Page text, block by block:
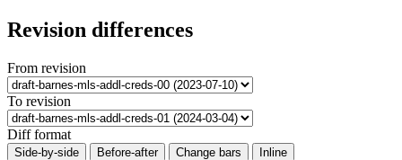
Revision differences
From revision
To revision
Diff format
Side-by-side Before-after Change bars Inline